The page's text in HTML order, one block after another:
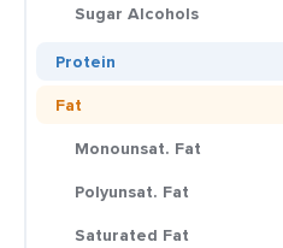
Sugar Alcohols
Protein
Fat
Monounsat. Fat
Polyunsat. Fat
Saturated Fat